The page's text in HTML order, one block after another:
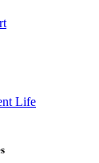
Life